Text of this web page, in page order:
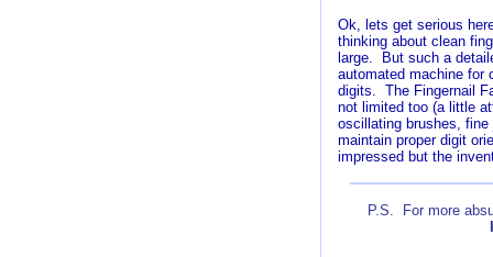
Ok, lets get serious
thinking about clean
large. But such a
automated machine for
digits. The Fingernail
not limited too (a little
oscillating brushes,
maintain proper digit
impressed but the
P.S. For more